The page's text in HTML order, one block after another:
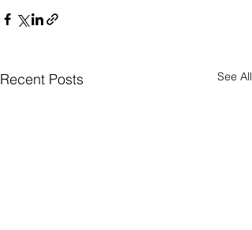
Recent Posts See All